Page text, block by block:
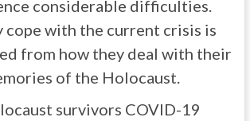
considerable difficulties.
cope with the current crisis is
from how they deal with their
of the Holocaust.
survivors COVID-19